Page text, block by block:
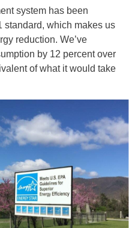
system has been
standard, which makes us
reduction. We’ve
by 12 percent over
of what it would take